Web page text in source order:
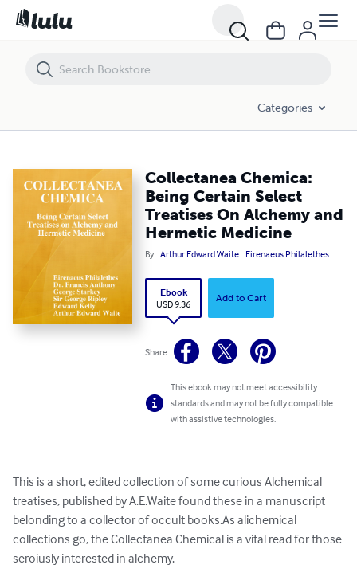
Categories
Collectanea Chemica:
Being Certain Select
Treatises On Alchemy and
Hermetic Medicine
By Arthur Edward Waite Eirenaeus Philalethes
Ebook
USD 9.36
Add to Cart
Share
This ebook may not meet accessibility
standards and may not be fully compatible
with assistive technologies.
This is a short, edited collection of some curious Alchemical
treatises, published by A.E.Waite found these in a manuscript
belonding to a collector of occult books.As alichemical
collections go, the Collectanea Chemical is a vital read for those
seroiusly interested in alchemy.
Collectanea Chemica: Being Certain Select Treatises On Alchemy